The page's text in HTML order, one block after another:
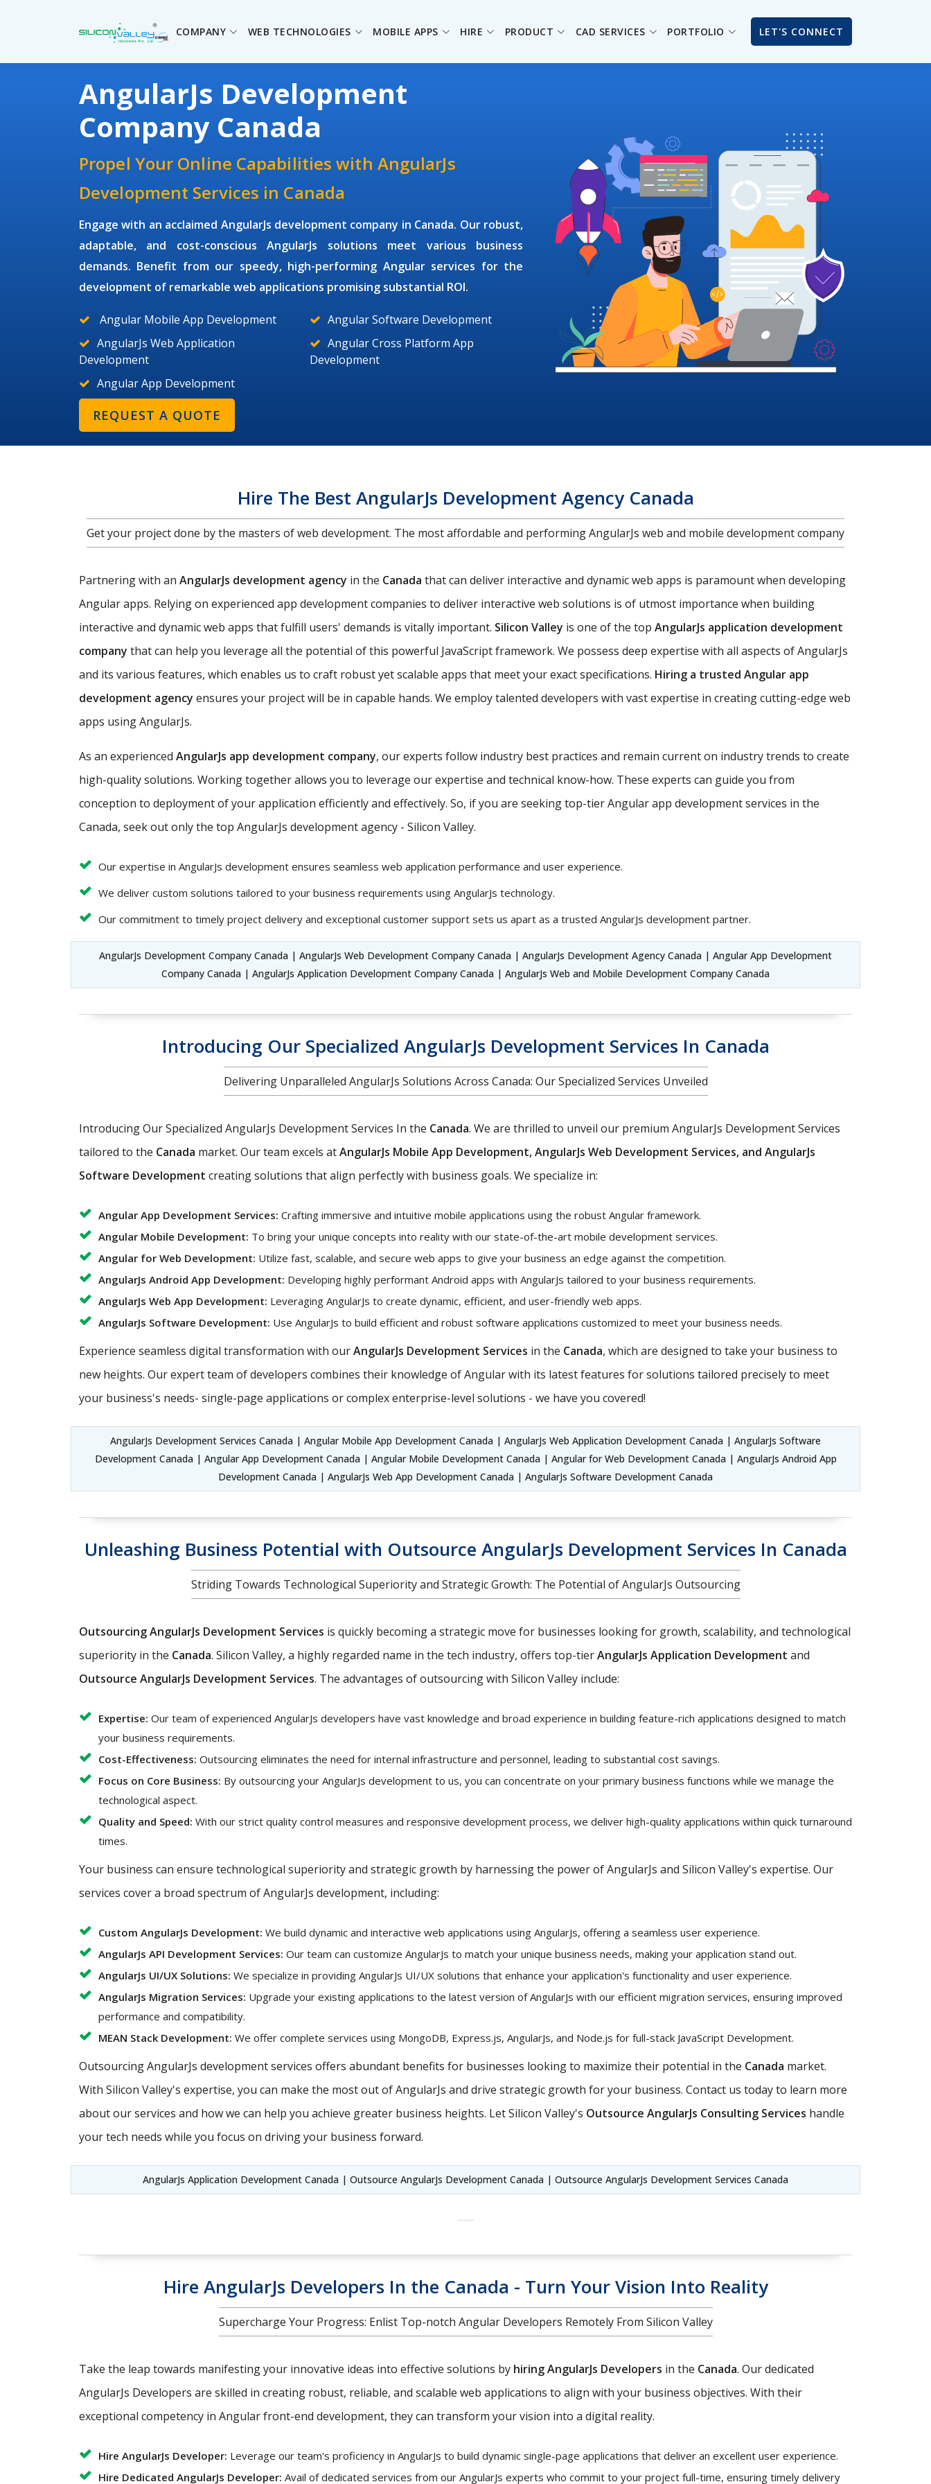
COMPANY WEB TECHNOLOGIES MOBILE APPS HIRE PRODUCT CAD SERVICES PORTFOLIO LET'S CONNECT
AngularJs Development
Company Canada
Propel Your Online Capabilities with AngularJs
Development Services in Canada
Engage with an acclaimed AngularJs development company in Canada. Our robust,
adaptable, and cost-conscious AngularJs solutions meet various business
demands. Benefit from our speedy, high-performing Angular services for the
development of remarkable web applications promising substantial ROI.
Angular Mobile App Development
AngularJs Web Application
Development
Angular App Development
Angular Software Development
Angular Cross Platform App
Development
REQUEST A QUOTE
Hire The Best AngularJs Development Agency Canada
Get your project done by the masters of web development. The most affordable and performing AngularJs web and mobile development company
Partnering with an AngularJs development agency in the Canada that can deliver interactive and dynamic web apps is paramount when developing
Angular apps. Relying on experienced app development companies to deliver interactive web solutions is of utmost importance when building
interactive and dynamic web apps that fulfill users' demands is vitally important. Silicon Valley is one of the top AngularJs application development
company that can help you leverage all the potential of this powerful JavaScript framework. We possess deep expertise with all aspects of AngularJs
and its various features, which enables us to craft robust yet scalable apps that meet your exact specifications. Hiring a trusted Angular app
development agency ensures your project will be in capable hands. We employ talented developers with vast expertise in creating cutting-edge web
apps using AngularJs.
As an experienced AngularJs app development company, our experts follow industry best practices and remain current on industry trends to create
high-quality solutions. Working together allows you to leverage our expertise and technical know-how. These experts can guide you from
conception to deployment of your application efficiently and effectively. So, if you are seeking top-tier Angular app development services in the
Canada, seek out only the top AngularJs development agency - Silicon Valley.
Our expertise in AngularJs development ensures seamless web application performance and user experience.
We deliver custom solutions tailored to your business requirements using AngularJs technology.
Our commitment to timely project delivery and exceptional customer support sets us apart as a trusted AngularJs development partner.
AngularJs Development Company Canada | AngularJs Web Development Company Canada | AngularJs Development Agency Canada | Angular App Development
Company Canada | AngularJs Application Development Company Canada | AngularJs Web and Mobile Development Company Canada
Introducing Our Specialized AngularJs Development Services In Canada
Delivering Unparalleled AngularJs Solutions Across Canada: Our Specialized Services Unveiled
Introducing Our Specialized AngularJs Development Services In the Canada. We are thrilled to unveil our premium AngularJs Development Services
tailored to the Canada market. Our team excels atAngularJs Mobile App Development, AngularJs Web Development Services, and AngularJs
Software Development creating solutions that align perfectly with business goals. We specialize in:
Angular App Development Services: Crafting immersive and intuitive mobile applications using the robust Angular framework.
Angular Mobile Development: To bring your unique concepts into reality with our state-of-the-art mobile development services.
Angular for Web Development: Utilize fast, scalable, and secure web apps to give your business an edge against the competition.
AngularJs Android App Development: Developing highly performant Android apps with AngularJs tailored to your business requirements.
AngularJs Web App Development: Leveraging AngularJs to create dynamic, efficient, and user-friendly web apps.
AngularJs Software Development: Use AngularJs to build efficient and robust software applications customized to meet your business needs.
Experience seamless digital transformation with ourAngularJs Development Services in the Canada, which are designed to take your business to
new heights. Our expert team of developers combines their knowledge of Angular with its latest features for solutions tailored precisely to meet
your business's needs- single-page applications or complex enterprise-level solutions - we have you covered!
AngularJs Development Services Canada | Angular Mobile App Development Canada | AngularJs Web Application Development Canada | AngularJs Software
Development Canada | Angular App Development Canada | Angular Mobile Development Canada | Angular for Web Development Canada | AngularJs Android App
Development Canada | AngularJs Web App Development Canada | AngularJs Software Development Canada
Unleashing Business Potential with Outsource AngularJs Development Services In Canada
Striding Towards Technological Superiority and Strategic Growth: The Potential of AngularJs Outsourcing
Outsourcing AngularJs Development Services is quickly becoming a strategic move for businesses looking for growth, scalability, and technological
superiority in the Canada. Silicon Valley, a highly regarded name in the tech industry, offers top-tierAngularJs Application Development and
Outsource AngularJs Development Services. The advantages of outsourcing with Silicon Valley include:
Expertise: Our team of experienced AngularJs developers have vast knowledge and broad experience in building feature-rich applications designed to match
your business requirements.
Cost-Effectiveness: Outsourcing eliminates the need for internal infrastructure and personnel, leading to substantial cost savings.
Focus on Core Business: By outsourcing your AngularJs development to us, you can concentrate on your primary business functions while we manage the
technological aspect.
Quality and Speed: With our strict quality control measures and responsive development process, we deliver high-quality applications within quick turnaround
times.
Your business can ensure technological superiority and strategic growth by harnessing the power of AngularJs and Silicon Valley's expertise. Our
services cover a broad spectrum of AngularJs development, including:
Custom AngularJs Development: We build dynamic and interactive web applications using AngularJs, offering a seamless user experience.
AngularJs API Development Services: Our team can customize AngularJs to match your unique business needs, making your application stand out.
AngularJs UI/UX Solutions: We specialize in providing AngularJs UI/UX solutions that enhance your application's functionality and user experience.
AngularJs Migration Services: Upgrade your existing applications to the latest version of AngularJs with our efficient migration services, ensuring improved
performance and compatibility.
MEAN Stack Development: We offer complete services using MongoDB, Express.js, AngularJs, and Node.js for full-stack JavaScript Development.
Outsourcing AngularJs development services offers abundant benefits for businesses looking to maximize their potential in the Canada market.
With Silicon Valley's expertise, you can make the most out of AngularJs and drive strategic growth for your business. Contact us today to learn more
about our services and how we can help you achieve greater business heights. Let Silicon Valley's Outsource AngularJs Consulting Services handle
your tech needs while you focus on driving your business forward.
AngularJs Application Development Canada | Outsource AngularJs Development Canada | Outsource AngularJs Development Services Canada
Hire AngularJs Developers In the Canada - Turn Your Vision Into Reality
Supercharge Your Progress: Enlist Top-notch Angular Developers Remotely From Silicon Valley
Take the leap towards manifesting your innovative ideas into effective solutions by hiring AngularJs Developers in the Canada. Our dedicated
AngularJs Developers are skilled in creating robust, reliable, and scalable web applications to align with your business objectives. With their
exceptional competency in Angular front-end development, they can transform your vision into a digital reality.
Hire AngularJs Developer: Leverage our team's proficiency in AngularJs to build dynamic single-page applications that deliver an excellent user experience.
Hire Dedicated AngularJs Developer: Avail of dedicated services from our AngularJs experts who commit to your project full-time, ensuring timely delivery